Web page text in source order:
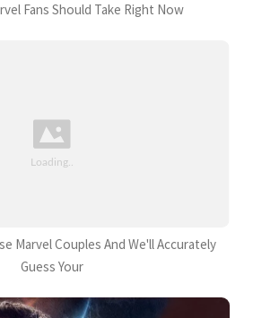
Fans Should Take Right Now
Marvel Couples And We'll Accurately
Guess Your